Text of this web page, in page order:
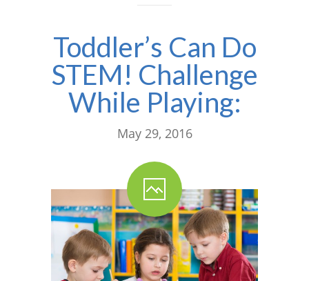
Toddler’s Can Do
STEM! Challenge
While Playing:
May 29, 2016